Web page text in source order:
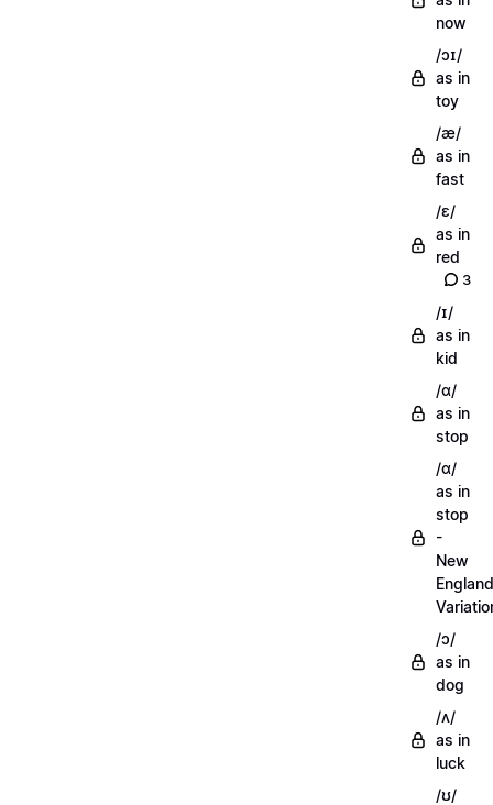
now
/ɔɪ/
as in
toy
/æ/
as in
fast
/ɛ/
as in
red
3
/ɪ/
as in
kid
/ɑ/
as in
stop
/ɑ/
as in
stop
-
New
England
/ɔ/
as in
dog
/ʌ/
as in
luck
/ʊ/